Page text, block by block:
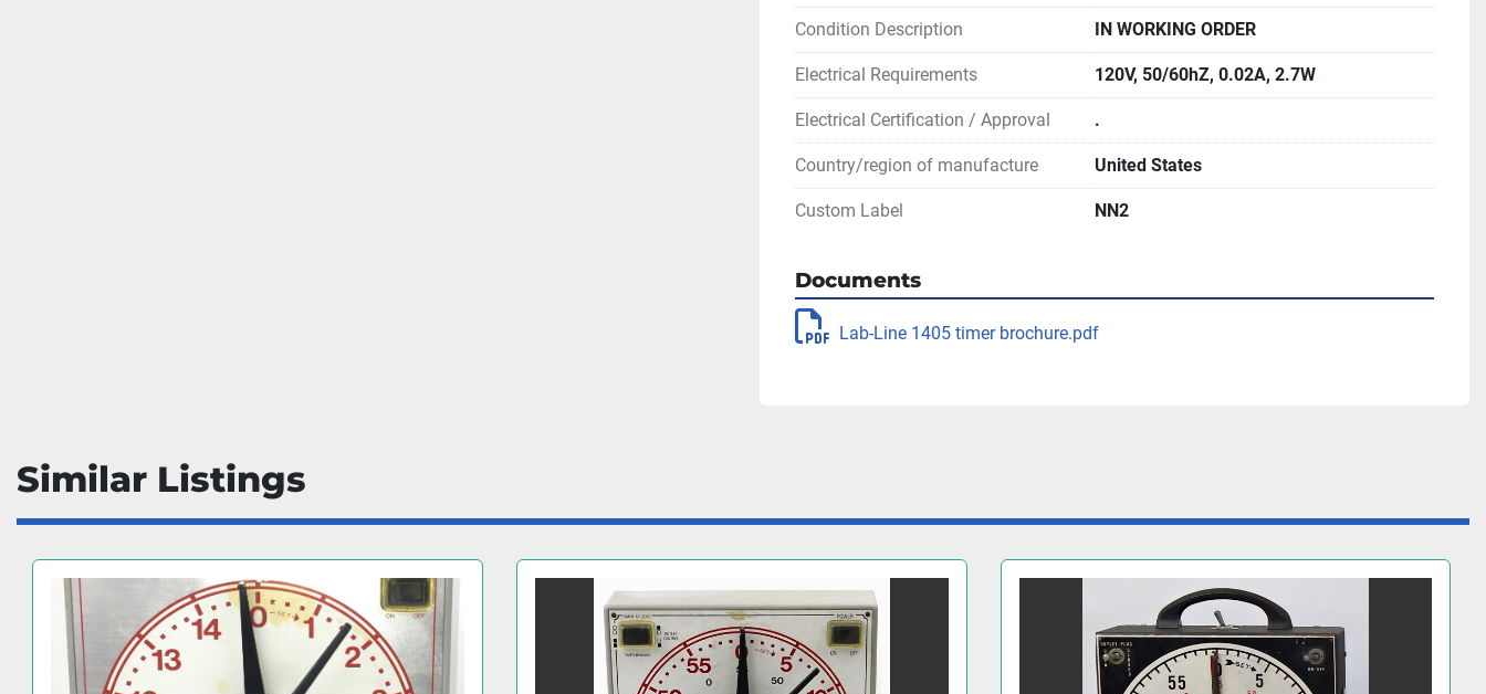
Condition Description IN WORKING ORDER
Electrical Requirements 120V, 50/60hZ, 0.02A, 2.7W
Electrical Certification / Approval .
Country/region of manufacture United States
Custom Label NN2
Documents
Lab-Line 1405 timer brochure.pdf
Similar Listings